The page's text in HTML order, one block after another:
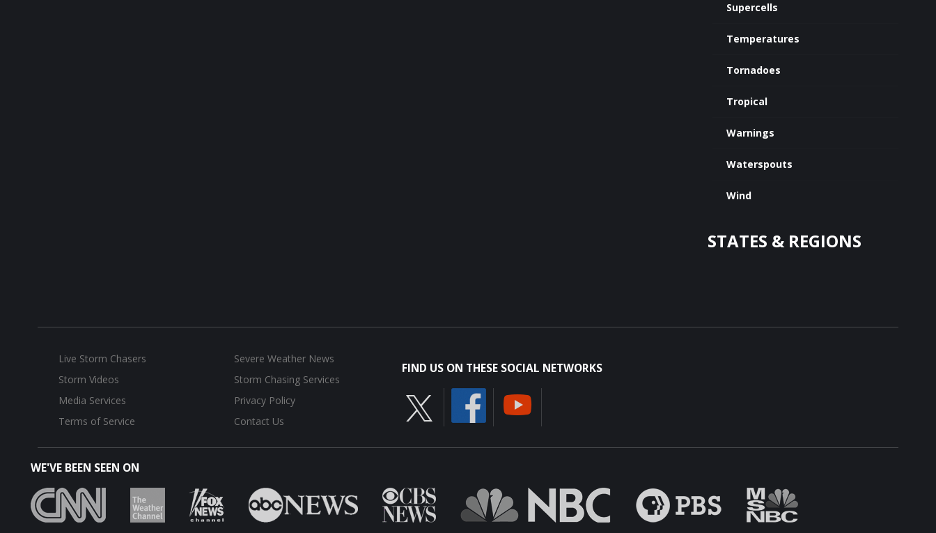
Supercells
Temperatures
Tornadoes
Tropical
Warnings
Waterspouts
Wind
STATES & REGIONS
Live Storm Chasers
Severe Weather News
Storm Videos
Storm Chasing Services
Media Services
Privacy Policy
Terms of Service
Contact Us
FIND US ON THESE SOCIAL NETWORKS
WE'VE BEEN SEEN ON